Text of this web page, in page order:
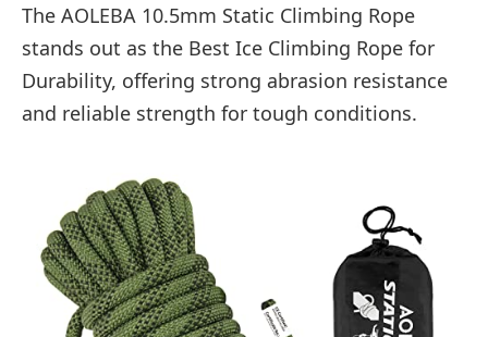
The AOLEBA 10.5mm Static Climbing Rope
stands out as the Best Ice Climbing Rope for
Durability, offering strong abrasion resistance
and reliable strength for tough conditions.